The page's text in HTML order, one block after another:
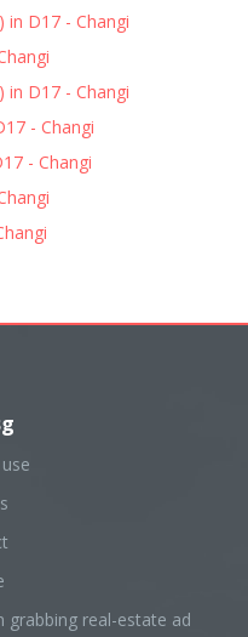
in D17 - Changi
in D17 - Changi
- Changi
- Changi
real-estate ad